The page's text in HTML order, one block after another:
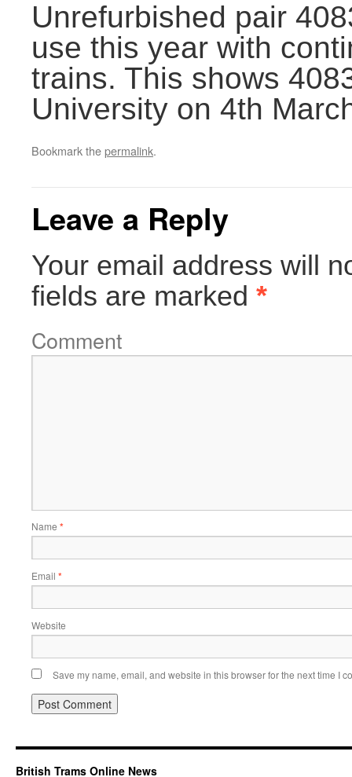
Unrefurbished pair
use this year with
trains. This shows
University on 4th
Bookmark thepermalink.
Leave a Reply
Your email address will
fields are marked *
Comment
Name *
Email *
Website
Save my name, email, and website in this browser for the next time I
British Trams Online News